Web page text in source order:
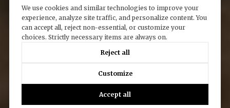
We use cookies and similar technologies to improve your
experience, analyze site traffic, and personalize content. You
can accept all, reject non-essential, or customize your
choices. Strictly necessary items are always on.
Reject all
Customize
Accept all